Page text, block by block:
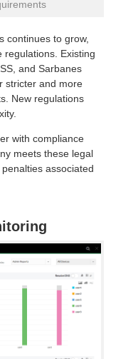
continues to grow,
regulations. Existing
and Sarbanes
stricter and more
New regulations
with compliance
meets these legal
associated